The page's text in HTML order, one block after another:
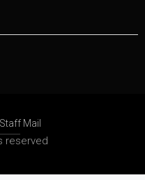
Staff Mail
reserved